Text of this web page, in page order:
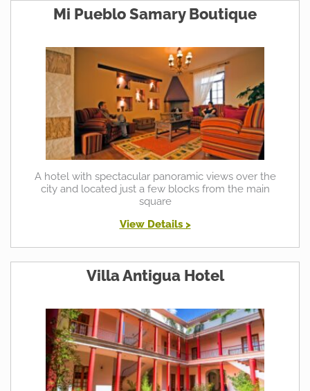
Mi Pueblo Samary Boutique
A hotel with spectacular panoramic views over the
city and located just a few blocks from the main
square
View Details >
Villa Antigua Hotel